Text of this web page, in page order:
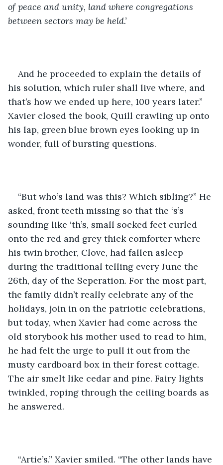
of peace and unity, land where congregations
between sectors may be held.’
And he proceeded to explain the details of
his solution, which ruler shall live where, and
that’s how we ended up here, 100 years later.”
Xavier closed the book, Quill crawling up onto
his lap, green blue brown eyes looking up in
wonder, full of bursting questions.
“But who’s land was this? Which sibling?” He
asked, front teeth missing so that the ‘s’s
sounding like ‘th’s, small socked feet curled
onto the red and grey thick comforter where
his twin brother, Clove, had fallen asleep
during the traditional telling every June the
26th, day of the Seperation. For the most part,
the family didn’t really celebrate any of the
holidays, join in on the patriotic celebrations,
but today, when Xavier had come across the
old storybook his mother used to read to him,
he had felt the urge to pull it out from the
musty cardboard box in their forest cottage.
The air smelt like cedar and pine. Fairy lights
twinkled, roping through the ceiling boards as
he answered.
“Artie’s.” Xavier smiled. “The other lands have